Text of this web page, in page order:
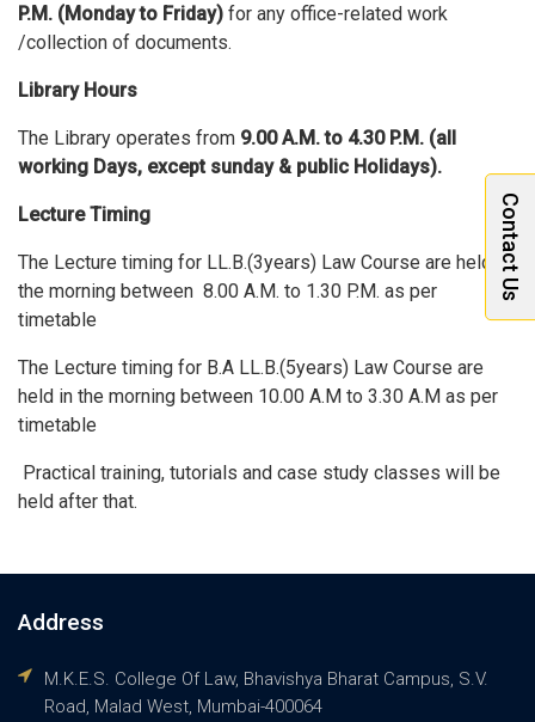
P.M. (Monday to Friday) for any office-related work
/collection of documents.
Library Hours
The Library operates from 9.00 A.M.to 4.30 P.M. (all
working Days, except sunday & public Holidays).
Lecture Timing
The Lecture timing for LL.B.(3years) Law Course are held in
the morning between 8.00 A.M. to 1.30 P.M. as per
timetable
The Lecture timing for B.A LL.B.(5years) Law Course are
held in the morning between 10.00 A.M to 3.30 A.M as per
timetable
Practical training, tutorials and case study classes will be
held after that.
Address
M.K.E.S. College Of Law, Bhavishya Bharat Campus, S.V.
Road, Malad West, Mumbai-400064
Contact Us